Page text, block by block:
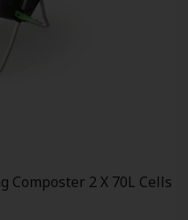
2 X 70L Cells